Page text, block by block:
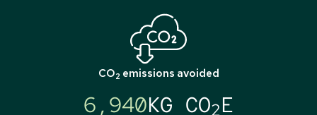
CO2 emissions avoided
6,940KG CO2E